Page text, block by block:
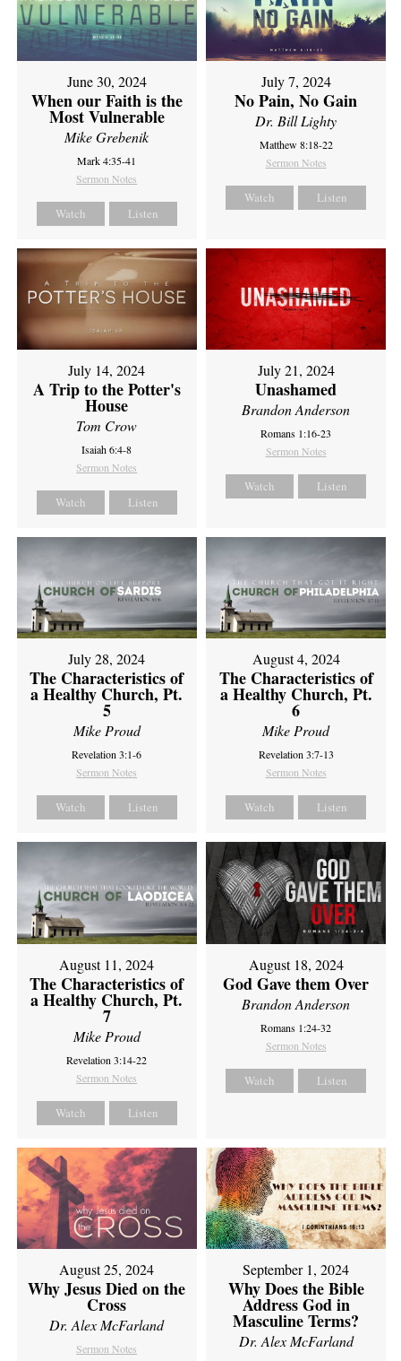
June 30, 2024
When our Faith is the
Most Vulnerable
Mike Grebenik
Mark 4:35-41
Sermon Notes
Watch Listen
July 7, 2024
No Pain, No Gain
Dr. Bill Lighty
Matthew 8:18-22
Sermon Notes
Watch Listen
July 14, 2024
A Trip to the Potter's
House
Tom Crow
Isaiah 6:4-8
Sermon Notes
Watch Listen
July 21, 2024
Unashamed
Brandon Anderson
Romans 1:16-23
Sermon Notes
Watch Listen
July 28, 2024
The Characteristics of
a Healthy Church, Pt.
5
Mike Proud
Revelation 3:1-6
Sermon Notes
Watch Listen
August 4, 2024
The Characteristics of
a Healthy Church, Pt.
6
Mike Proud
Revelation 3:7-13
Sermon Notes
Watch Listen
August 11, 2024
The Characteristics of
a Healthy Church, Pt.
7
Mike Proud
Revelation 3:14-22
Sermon Notes
Watch Listen
August 18, 2024
God Gave them Over
Brandon Anderson
Romans 1:24-32
Sermon Notes
Watch Listen
August 25, 2024
Why Jesus Died on the
Cross
Dr. Alex McFarland
Sermon Notes
September 1, 2024
Why Does the Bible
Address God in
Masculine Terms?
Dr. Alex McFarland